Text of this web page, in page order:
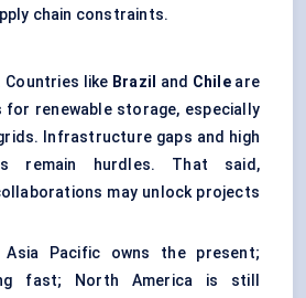
chain constraints.
like Brazil and Chileare
for renewable storage, especially
Infrastructure gaps and high
remain hurdles. That said,
may unlock projects
Asia Pacific owns the present;
fast; North America is still